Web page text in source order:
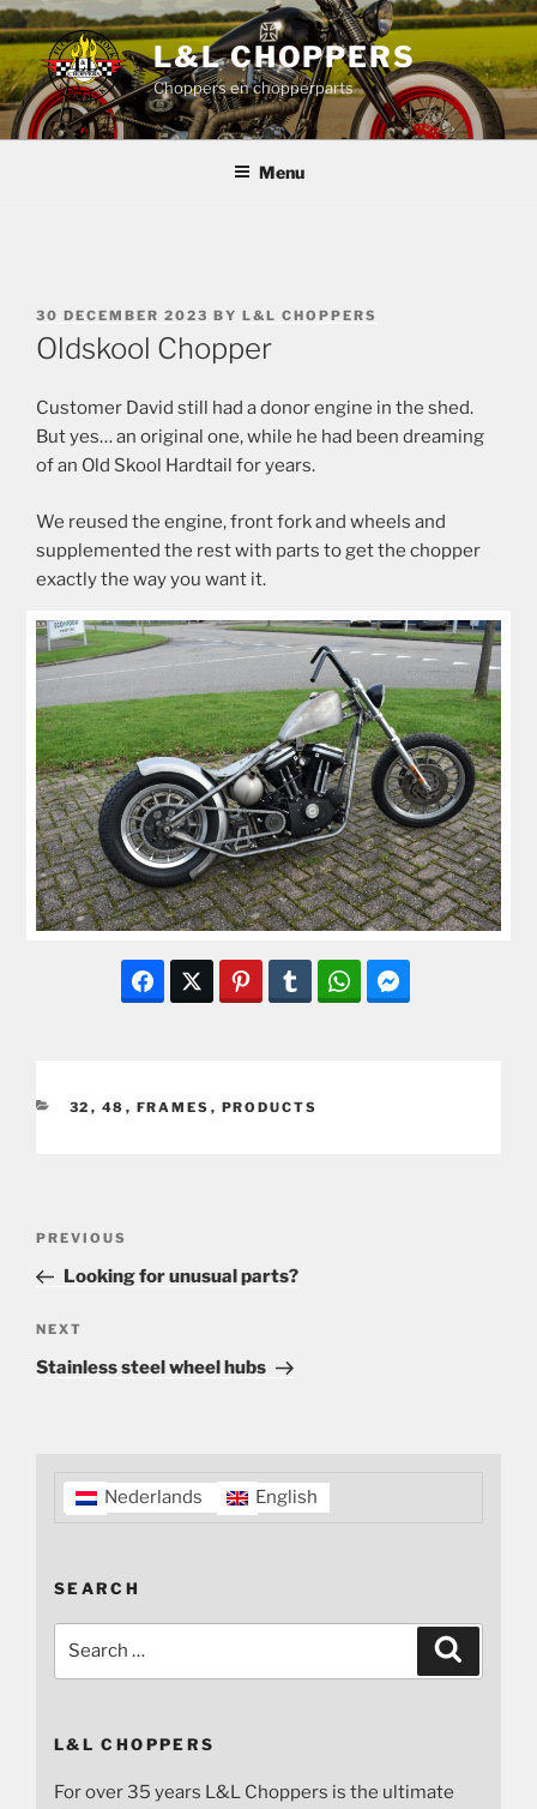
Skip
to
content
L&L CHOPPERS
Choppers en chopperparts
Menu
POSTED
ON
30 DECEMBER 2023 BY L&L CHOPPERS
Oldskool Chopper
Customer David still had a donor engine in the shed.
But yes… an original one, while he had been dreaming
of an Old Skool Hardtail for years.
We reused the engine, front fork and wheels and
supplemented the rest with parts to get the chopper
exactly the way you want it.
CATEGORIES
32 , 48 , FRAMES , PRODUCTS
Previous
Post
PREVIOUS
Looking for unusual parts?
Next
Post
NEXT
Stainless steel wheel hubs
Nederlands English
SEARCH
L&L CHOPPERS
For over 35 years L&L Choppers is the ultimate